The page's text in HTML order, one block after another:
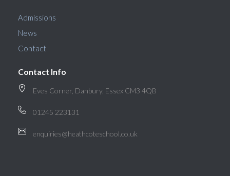
Admissions
News
Contact
Contact Info
Eves Corner, Danbury, Essex CM3 4QB
01245 223131
enquiries@heathcoteschool.co.uk